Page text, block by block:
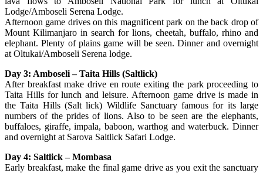
Lodge/Amboseli Serena Lodge.
Afternoon game drives on this magnificent park on the back drop of
Mount Kilimanjaro in search for lions, cheetah, buffalo, rhino and
elephant. Plenty of plains game will be seen. Dinner and overnight
at Oltukai/Amboseli Serena lodge.
Day 3: Amboseli – Taita Hills (Saltlick)
After breakfast make drive en route exiting the park proceeding to
Taita Hills for lunch and leisure. Afternoon game drive is made in
the Taita Hills (Salt lick) Wildlife Sanctuary famous for its large
numbers of the prides of lions. Also to be seen are the elephants,
buffaloes, giraffe, impala, baboon, warthog and waterbuck. Dinner
and overnight at Sarova Saltlick Safari Lodge.
Day 4: Saltlick – Mombasa
Early breakfast, make the final game drive as you exit the sanctuary